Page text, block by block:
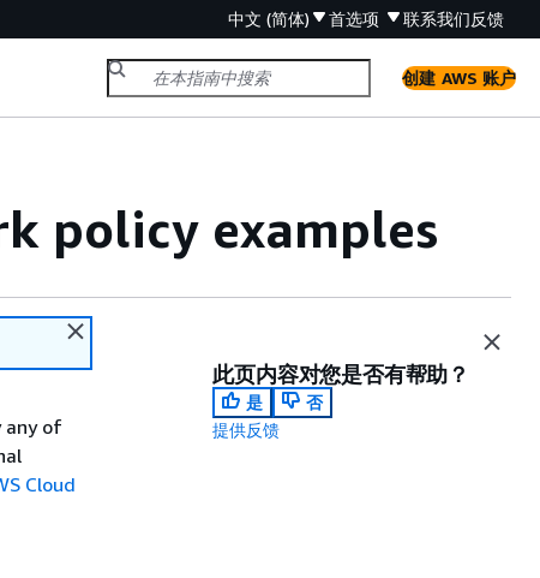
中文 (简体) 首选项 联系我们反馈
创建 AWS 账户
policy examples
any of
Cloud
此页内容对您是否有帮助？
是
否
提供反馈